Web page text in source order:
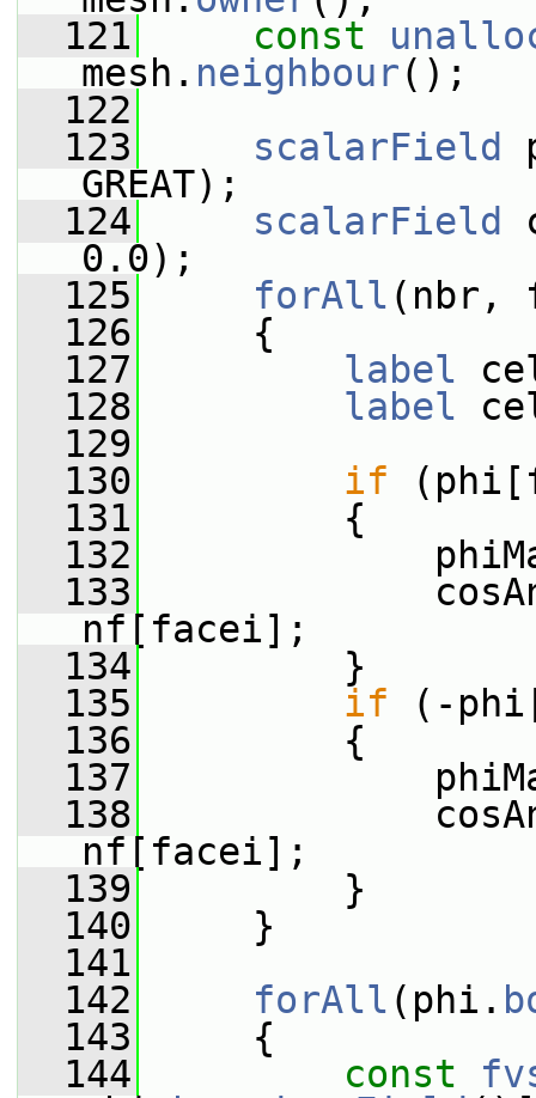
  121
const
mesh. neighbour();
  122
  123
scalarField
GREAT);
  124
scalarField
0.0);
  125
forAll (nbr,
  126
{
  127
label
  128
label
  129
  130
if
  131
{
  132
  133
nf[facei];
  134
}
  135
if (-
  136
{
  137
  138
nf[facei];
  139
}
  140
}
  141
  142
forAll (phi.
  143
{
  144
const